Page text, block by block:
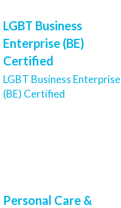
LGBT Business
Enterprise (BE)
Certified
LGBT Business Enterprise
(BE) Certified
Personal Care &